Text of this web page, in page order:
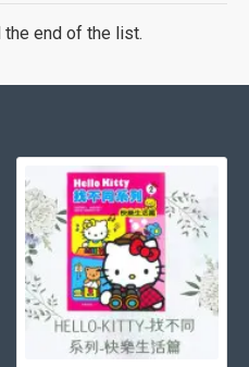
the end of the list.